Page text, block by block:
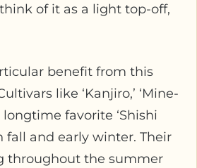
of it as a light top-off,
benefit from this
like ‘Kanjiro,’ ‘Mine-
favorite ‘Shishi
fall and early winter. Their
throughout the summer